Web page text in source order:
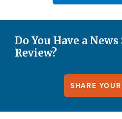
Do You Have a
Review?
SHARE